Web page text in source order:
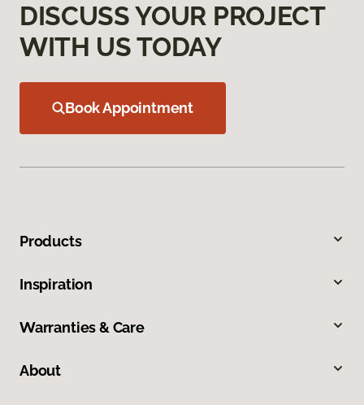
DISCUSS YOUR PROJECT
WITH US TODAY
Book Appointment
Products
Inspiration
Warranties & Care
About